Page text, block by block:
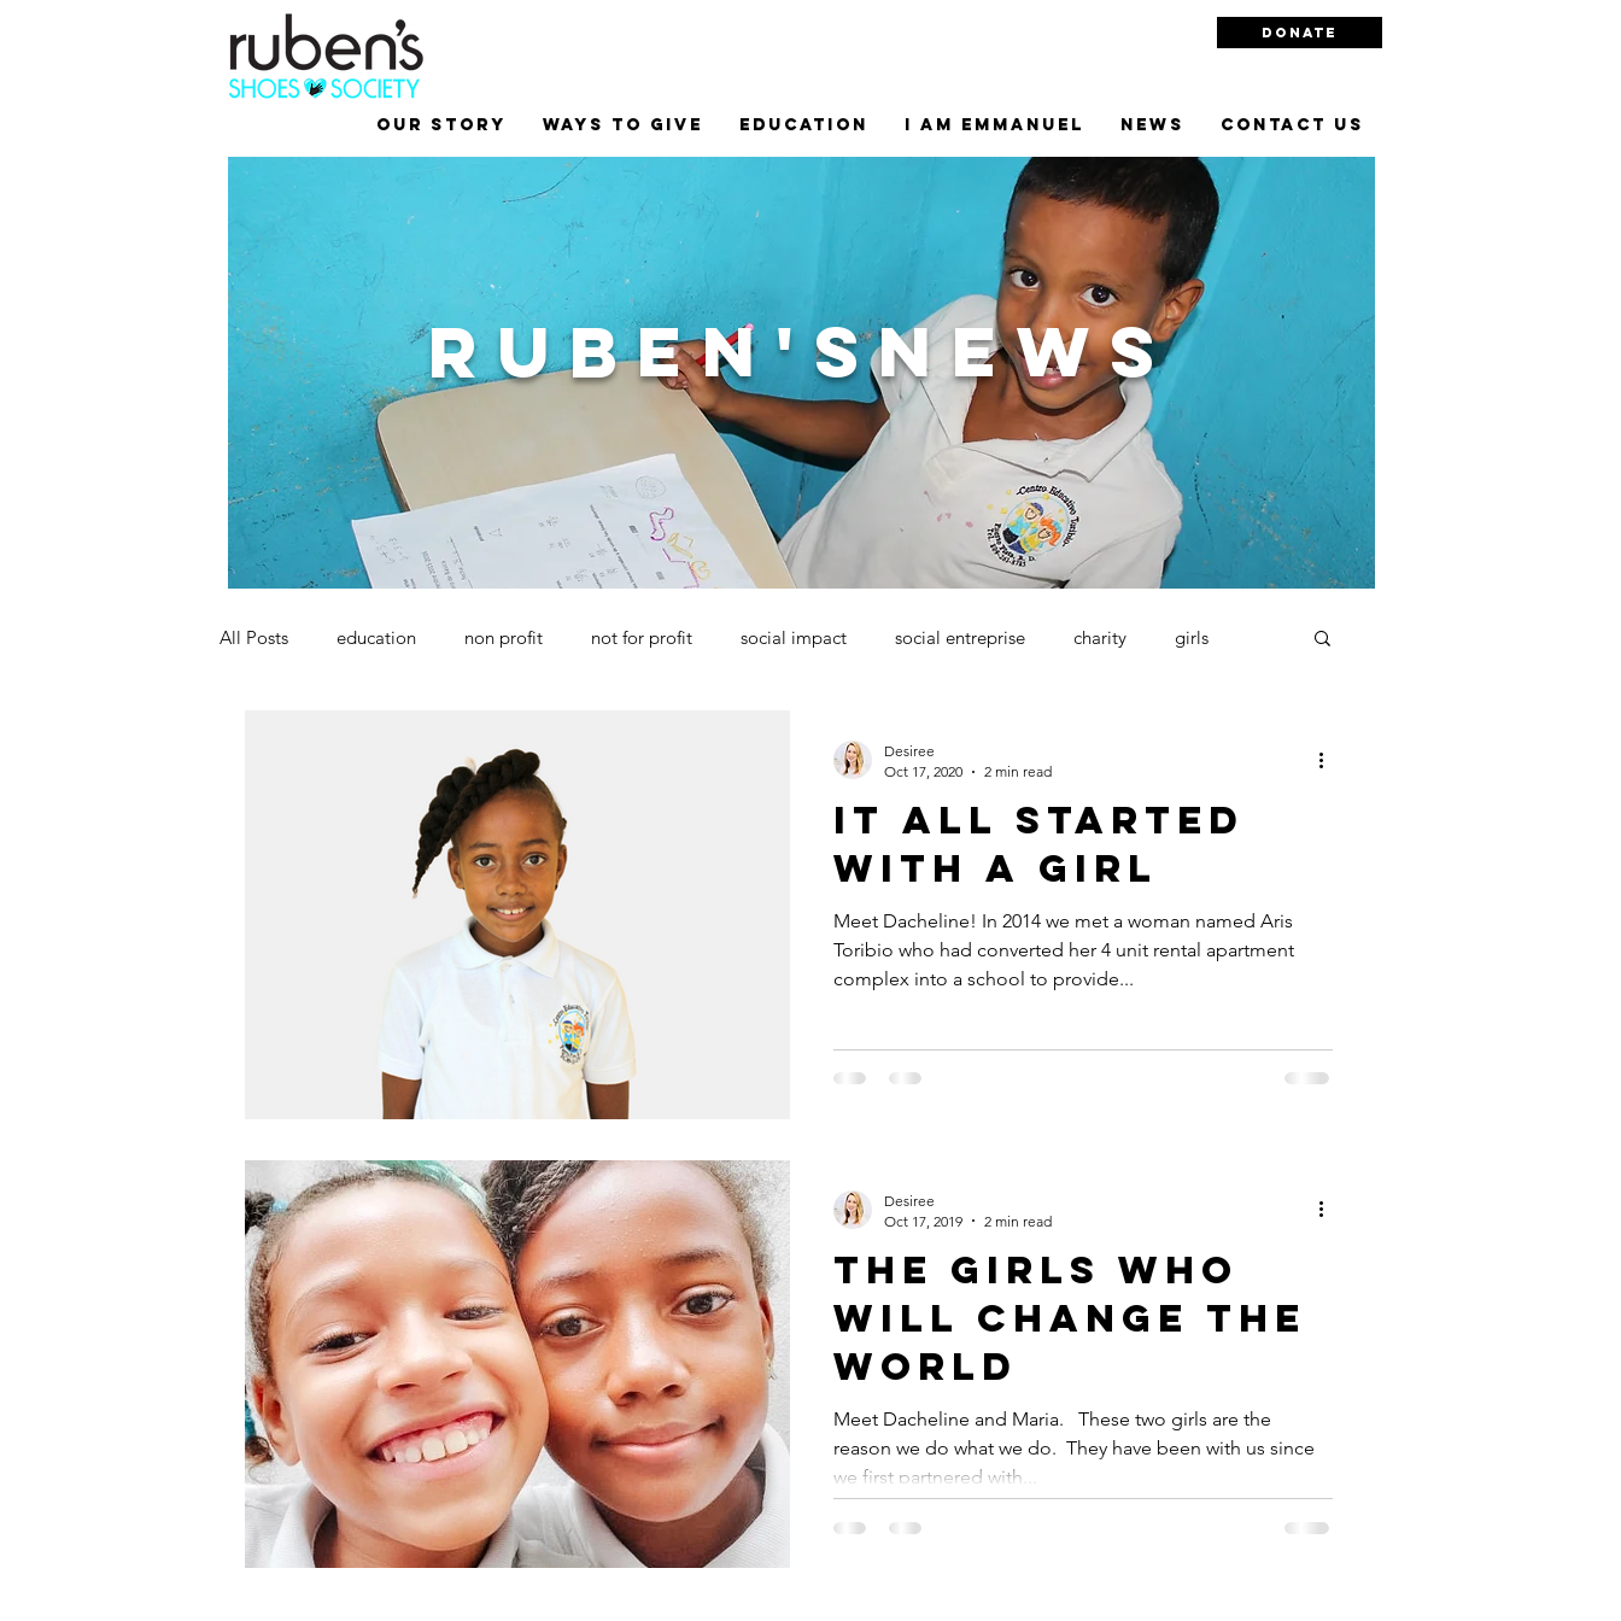
DONATE
Our Story Ways to Give Education I am Emmanuel NEWS Contact Us
Ruben'snews
All Posts education non profit not for profit social impact social entreprise charity girls
it all started
with a girl
Meet Dacheline! In 2014 we met a woman named Aris
Toribio who had converted her 4 unit rental apartment
complex into a school to provide...
Desiree
Oct 17, 2020
2 min read
THE GIRLS WHO
WILL CHANGE THE
WORLD
Meet Dacheline and Maria. ⁠ ⁠ These two girls are the
reason we do what we do. ⁠ They have been with us since
we first partnered with...
Desiree
Oct 17, 2019
2 min read